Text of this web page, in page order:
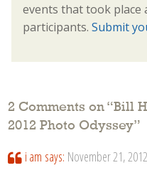
events that took place
participants. Submit
2 Comments on “Bill
2012 Photo Odyssey”
i am says: November 21,